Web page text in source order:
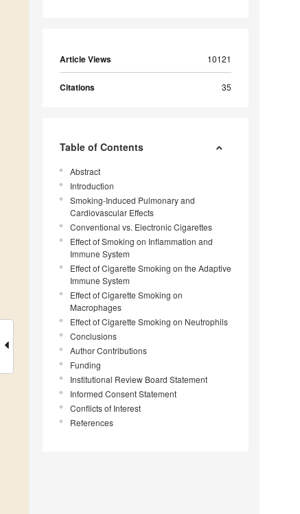
Article Views 10121
Citations 35
Table of Contents
Abstract
Introduction
Smoking-Induced Pulmonary and
Cardiovascular Effects
Conventional vs. Electronic Cigarettes
Effect of Smoking on Inflammation and
Immune System
Effect of Cigarette Smoking on the Adaptive
Immune System
Effect of Cigarette Smoking on
Macrophages
Effect of Cigarette Smoking on Neutrophils
Conclusions
Author Contributions
Funding
Institutional Review Board Statement
Informed Consent Statement
Conflicts of Interest
References